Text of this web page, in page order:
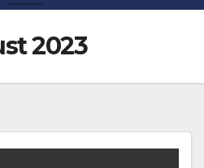
2023